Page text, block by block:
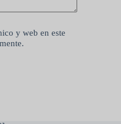
y web en este